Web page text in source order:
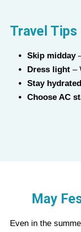
Travel Tips
Skip midday
Dress light –
Stay hydrated
Choose AC
May
Even in the